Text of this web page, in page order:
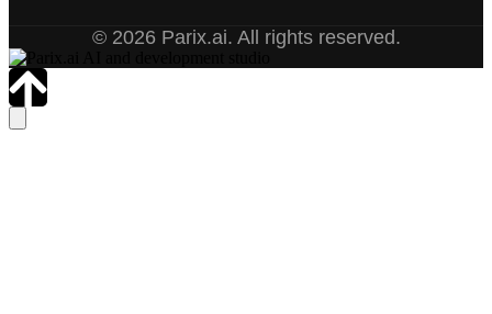
© 2026 Parix.ai. All rights reserved.